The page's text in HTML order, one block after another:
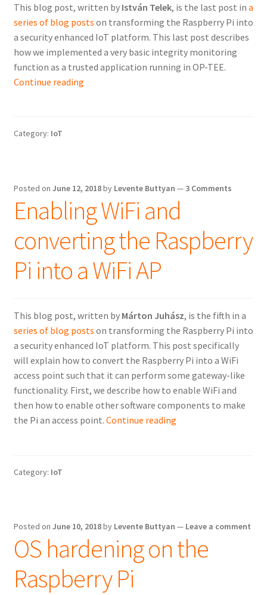
This blog post, written by István Telek, is the last post in a
series of blog posts on transforming the Raspberry Pi into
a security enhanced IoT platform. This last post describes
how we implemented a very basic integrity monitoring
function as a trusted application running in OP-TEE.
Continue readingLinux
Category: IoT
Posted on June 12, 2018by Levente Buttyan — 3 Comments
Enabling WiFi and
converting the Raspberry
Pi into a WiFi AP
This blog post, written by Márton Juhász, is the fifth in a
series of blog posts on transforming the Raspberry Pi into
a security enhanced IoT platform. This post specifically
will explain how to convert the Raspberry Pi into a WiFi
access point such that it can perform some gateway-like
functionality. First, we describe how to enable WiFi and
then how to enable other software components to make
the Pi an access point. Continue readingEnabling
into
a
WiFi
Category: IoT
Posted on June 10, 2018by Levente Buttyan — Leave a comment
OS hardening on the
Raspberry Pi